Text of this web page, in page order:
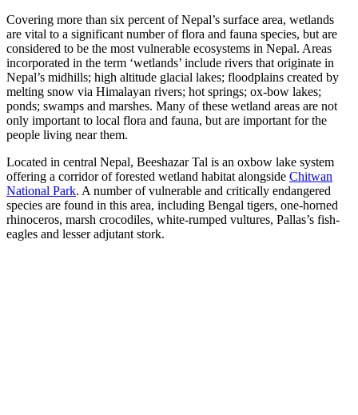
Covering more than six percent of Nepal’s surface area, wetlands
are vital to a significant number of flora and fauna species, but are
considered to be the most vulnerable ecosystems in Nepal. Areas
incorporated in the term ‘wetlands’ include rivers that originate in
Nepal’s midhills; high altitude glacial lakes; floodplains created by
melting snow via Himalayan rivers; hot springs; ox-bow lakes;
ponds; swamps and marshes. Many of these wetland areas are not
only important to local flora and fauna, but are important for the
people living near them.
Located in central Nepal, Beeshazar Tal is an oxbow lake system
offering a corridor of forested wetland habitat alongside Chitwan
National Park. A number of vulnerable and critically endangered
species are found in this area, including Bengal tigers, one-horned
rhinoceros, marsh crocodiles, white-rumped vultures, Pallas’s fish-
eagles and lesser adjutant stork.